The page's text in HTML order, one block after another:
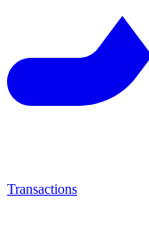
Transactions